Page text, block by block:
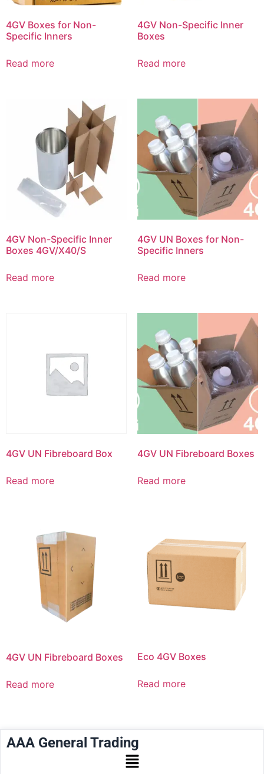
4GV Boxes for Non-
Specific Inners
Read more
4GV Non-Specific Inner
Boxes
Read more
4GV Non-Specific Inner
Boxes 4GV/X40/S
Read more
4GV UN Boxes for Non-
Specific Inners
Read more
4GV UN Fibreboard Box
Read more
4GV UN Fibreboard Boxes
Read more
4GV UN Fibreboard Boxes
Read more
Eco 4GV Boxes
Read more
AAA General Trading